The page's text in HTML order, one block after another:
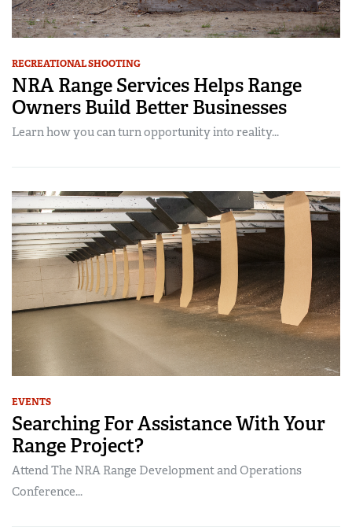
RECREATIONAL SHOOTING
NRA Range Services Helps Range
Owners Build Better Businesses
Learn how you can turn opportunity into reality...
EVENTS
Searching For Assistance With Your
Range Project?
Attend The NRA Range Development and Operations
Conference...